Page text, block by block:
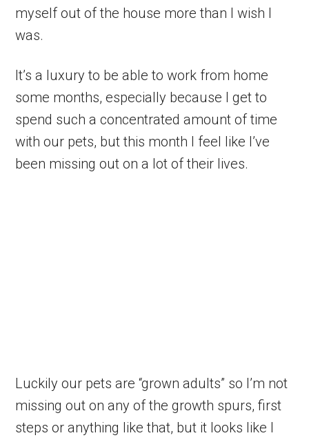
myself out of the house more than I wish I
was.
It’s a luxury to be able to work from home
some months, especially because I get to
spend such a concentrated amount of time
with our pets, but this month I feel like I’ve
been missing out on a lot of their lives.
Luckily our pets are “grown adults” so I’m not
missing out on any of the growth spurs, first
steps or anything like that, but it looks like I